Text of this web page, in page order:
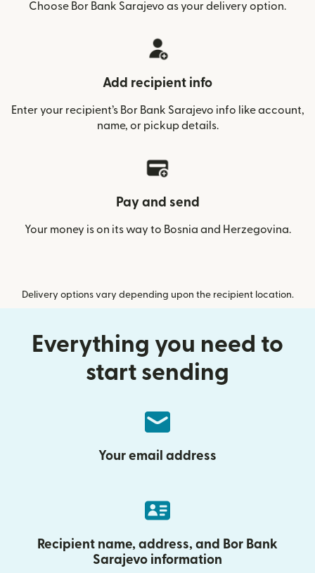
Choose Bor Bank Sarajevo as your delivery option.
Add recipient info
Enter your recipient’s Bor Bank Sarajevo info like account,
name, or pickup details.
Pay and send
Your money is on its way to Bosnia and Herzegovina.
Delivery options vary depending upon the recipient location.
Everything you need to
start sending
Your email address
Recipient name, address, and Bor Bank
Sarajevo information